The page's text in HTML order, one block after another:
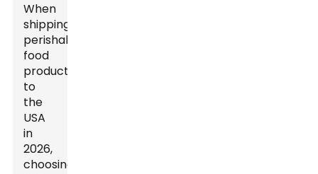
When
shipping
perishable
food
products
to
the
USA
in
2026,
choosing